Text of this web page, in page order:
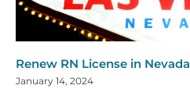
Renew RN License in
January 14, 2024